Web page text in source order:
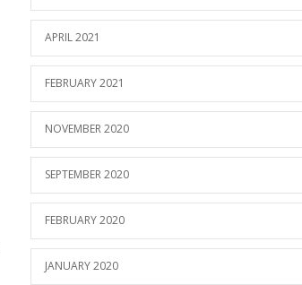
APRIL 2021
FEBRUARY 2021
NOVEMBER 2020
SEPTEMBER 2020
FEBRUARY 2020
JANUARY 2020